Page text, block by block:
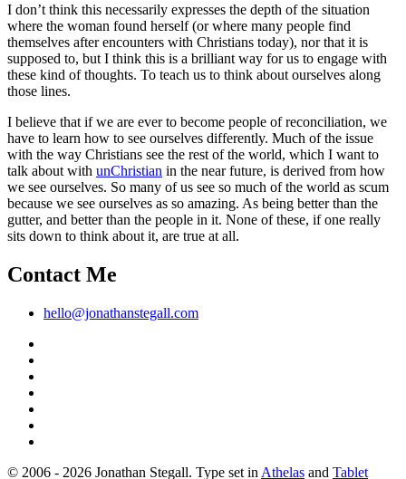
I don’t think this necessarily expresses the depth of the situation
where the woman found herself (or where many people find
themselves after encounters with Christians today), nor that it is
supposed to, but I think this is a brilliant way for us to engage with
these kind of thoughts. To teach us to think about ourselves along
those lines.
I believe that if we are ever to become people of reconciliation, we
have to learn how to see ourselves differently. Much of the issue
with the way Christians see the rest of the world, which I want to
talk about with unChristian in the near future, is derived from how
we see ourselves. So many of us see so much of the world as scum
because we see ourselves as so amazing. As being better than the
gutter, and better than the people in it. None of these, if one really
sits down to think about it, are true at all.
Contact Me
hello@jonathanstegall.com
© 2006 - 2026 Jonathan Stegall. Type set in Athelas and Tablet